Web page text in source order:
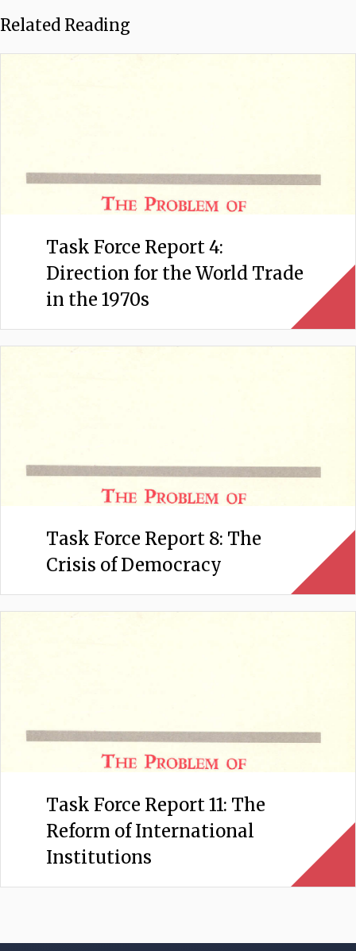
Related Reading
Task Force Report 4:
Direction for the World Trade
in the 1970s
Task Force Report 8: The
Crisis of Democracy
Task Force Report 11: The
Reform of International
Institutions